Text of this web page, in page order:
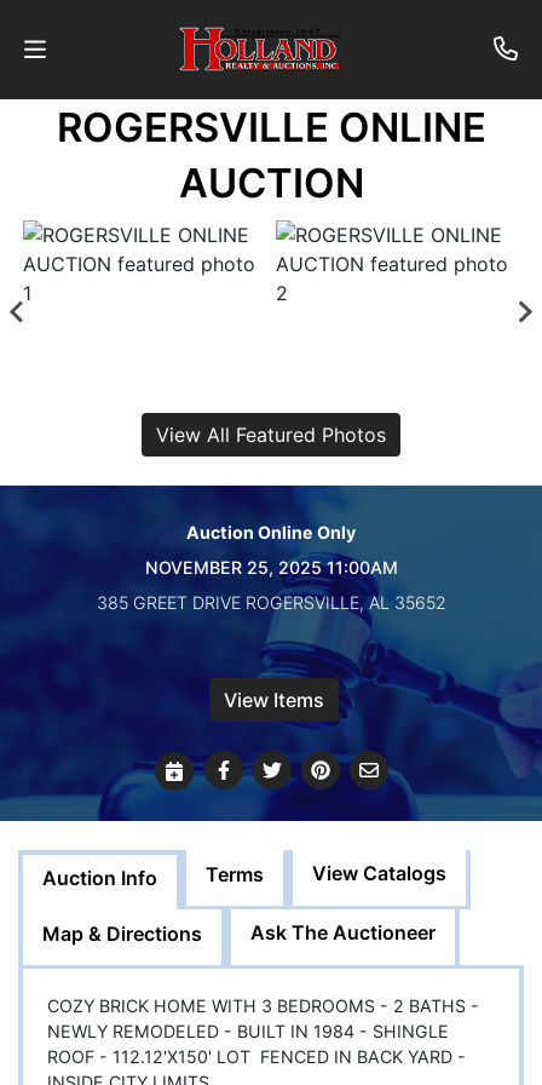
About
Auctions
Create
ROGERSVILLE ONLINE
AUCTION
View All Featured Photos
Auction Online Only
NOVEMBER 25, 2025 11:00AM
385 GREET DRIVE ROGERSVILLE, AL 35652
View Items
Auction Info Terms View Catalogs
Map & Directions Ask The Auctioneer
COZY BRICK HOME WITH 3 BEDROOMS - 2 BATHS -
NEWLY REMODELED - BUILT IN 1984 - SHINGLE
ROOF - 112.12'X150' LOT FENCED IN BACK YARD -